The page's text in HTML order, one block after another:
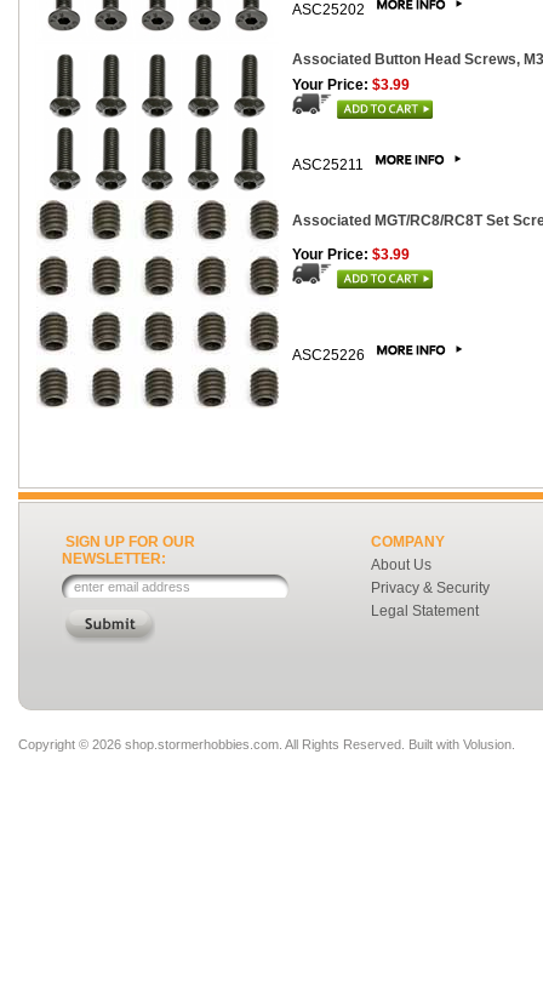
ASC25202
Associated Button Head Screws,
Your Price: $3.99
ASC25211
Associated MGT/RC8/RC8T Set
Your Price: $3.99
ASC25226
SIGN UP FOR OUR
NEWSLETTER:
COMPANY
About Us
Privacy & Security
Legal Statement
Copyright © 2026 shop.stormerhobbies.com. All Rights Reserved. Built with Volusion